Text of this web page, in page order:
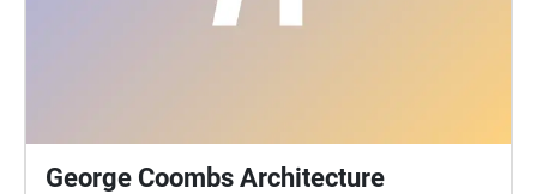
George Coombs Architecture